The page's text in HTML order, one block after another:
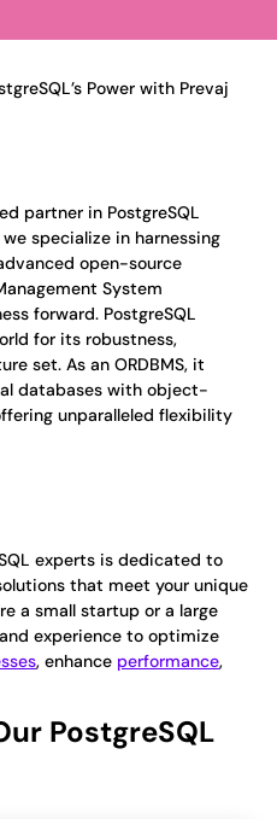
Power with Prevaj
partner in PostgreSQL
specialize in harnessing
open-source
System
forward. PostgreSQL
for its robustness,
set. As an ORDBMS, it
databases with object-
unparalleled flexibility
experts is dedicated to
that meet your unique
a small startup or a large
experience to optimize
, enhance performance,
PostgreSQL